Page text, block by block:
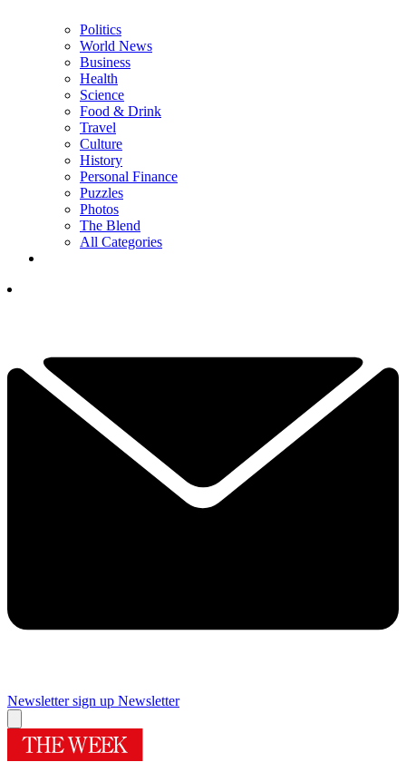
Politics
World News
Business
Health
Science
Food & Drink
Travel
Culture
History
Personal Finance
Puzzles
Photos
The Blend
All Categories
Newsletter sign up Newsletter